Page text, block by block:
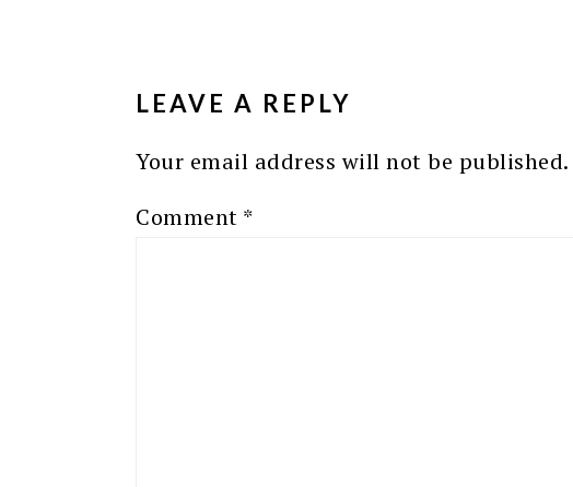
LEAVE A REPLY
Your email address will not be published.
Comment *